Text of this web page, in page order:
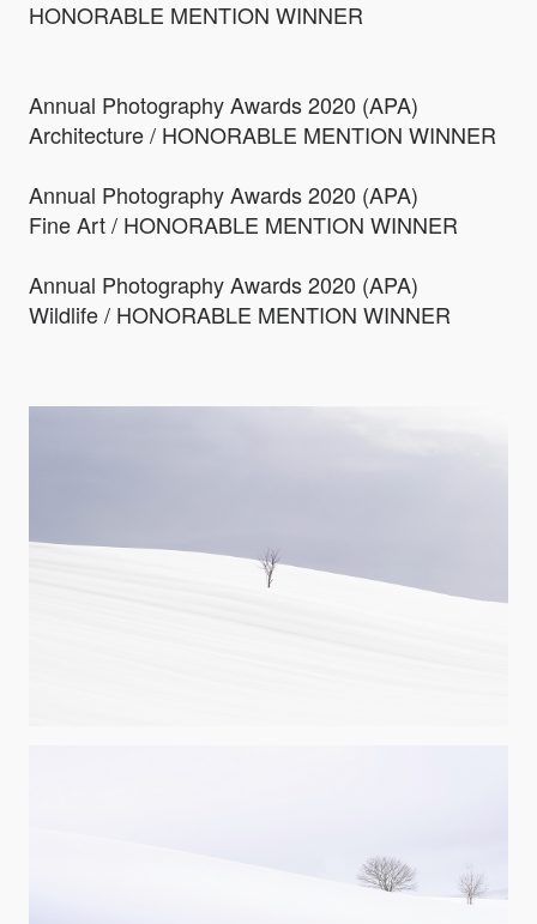
HONORABLE MENTION WINNER
Annual Photography Awards 2020 (APA)
Architecture / HONORABLE MENTION WINNER
Annual Photography Awards 2020 (APA)
Fine Art / HONORABLE MENTION WINNER
Annual Photography Awards 2020 (APA)
Wildlife / HONORABLE MENTION WINNER